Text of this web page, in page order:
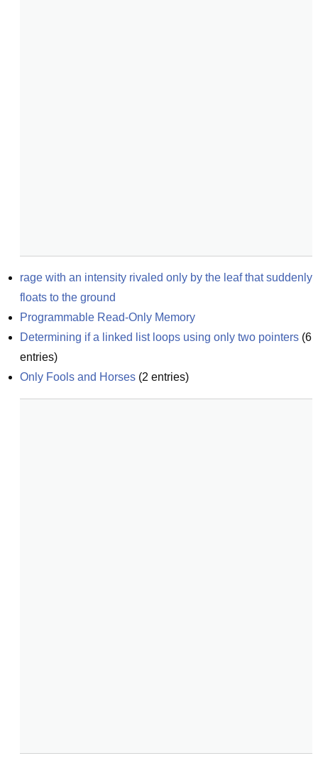
rage with an intensity rivaled only by the leaf that suddenly
floats to the ground
Programmable Read-Only Memory
Determining if a linked list loops using only two pointers (6
entries)
Only Fools and Horses (2 entries)